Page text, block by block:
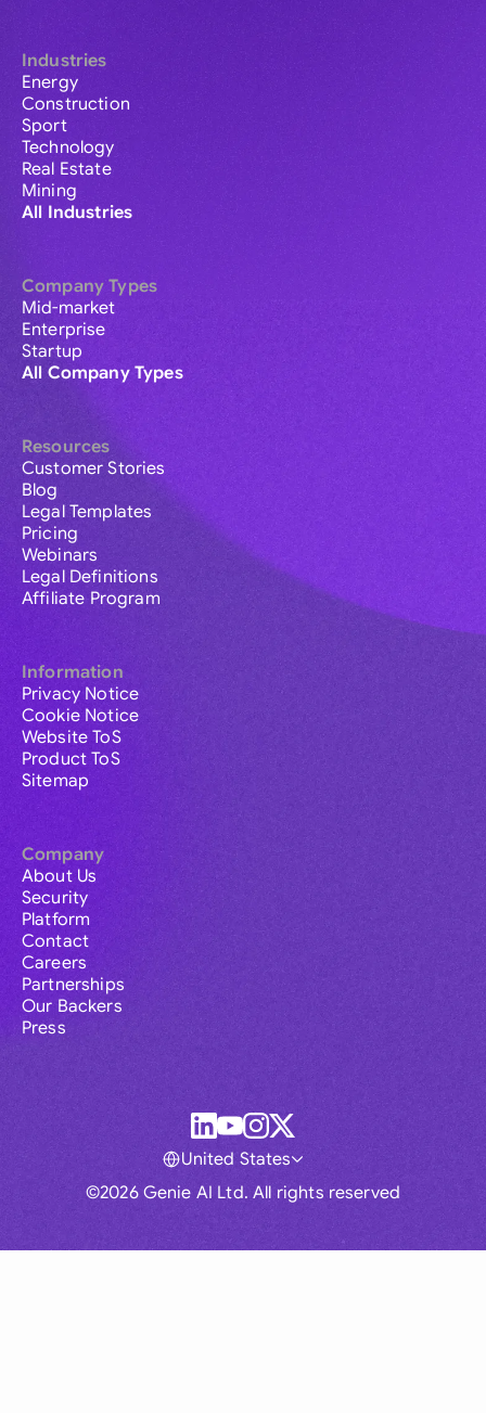
Industries
Energy
Construction
Sport
Technology
Real Estate
Mining
All Industries
Company Types
Mid-market
Enterprise
Startup
All Company Types
Resources
Customer Stories
Blog
Legal Templates
Pricing
Webinars
Legal Definitions
Affiliate Program
Information
Privacy Notice
Cookie Notice
Website ToS
Product ToS
Sitemap
Company
About Us
Security
Platform
Contact
Careers
Partnerships
Our Backers
Press
©2026 Genie AI Ltd. All rights reserved
United States